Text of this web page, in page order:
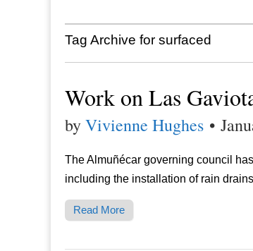
Tag Archive for surfaced
Work on Las
byVivienne Hughes •
The Almuñécar governing council
including the installation of rain
Read More